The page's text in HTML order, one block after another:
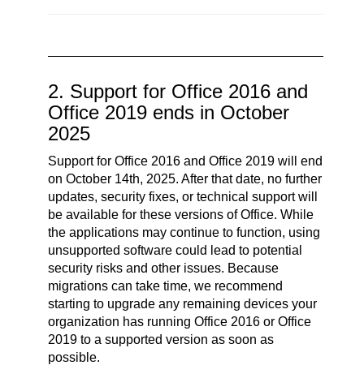
2. Support for Office 2016 and
Office 2019 ends in October
2025
Support for Office 2016 and Office 2019 will end
on October 14th, 2025. After that date, no further
updates, security fixes, or technical support will
be available for these versions of Office. While
the applications may continue to function, using
unsupported software could lead to potential
security risks and other issues. Because
migrations can take time, we recommend
starting to upgrade any remaining devices your
organization has running Office 2016 or Office
2019 to a supported version as soon as
possible.